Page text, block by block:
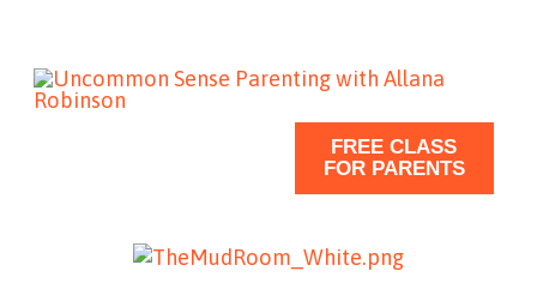
content
FREE CLASS
FOR PARENTS